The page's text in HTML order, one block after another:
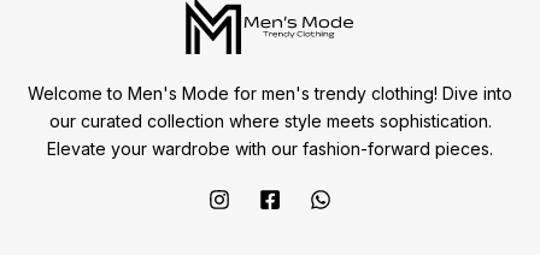
Welcome to Men's Mode for men's trendy clothing! Dive into
our curated collection where style meets sophistication.
Elevate your wardrobe with our fashion-forward pieces.